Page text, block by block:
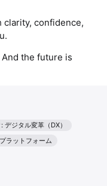
clarity, confidence,
And the future is
: デジタル変革（DX）
ラットフォーム